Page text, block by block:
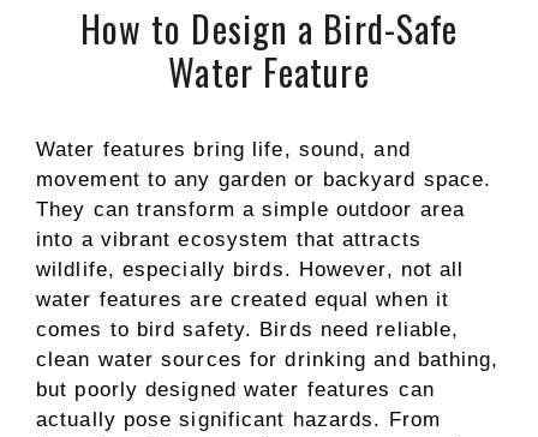
How to Design a Bird-Safe
Water Feature
Water features bring life, sound, and
movement to any garden or backyard space.
They can transform a simple outdoor area
into a vibrant ecosystem that attracts
wildlife, especially birds. However, not all
water features are created equal when it
comes to bird safety. Birds need reliable,
clean water sources for drinking and bathing,
but poorly designed water features can
actually pose significant hazards. From